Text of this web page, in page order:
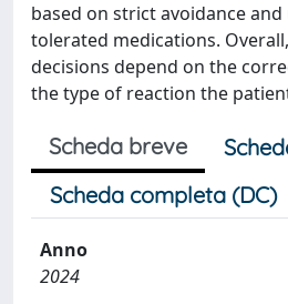
based on strict avoidance
tolerated medications.
decisions depend on the
the type of reaction the
Scheda breve
Scheda completa (DC)
Anno
2024